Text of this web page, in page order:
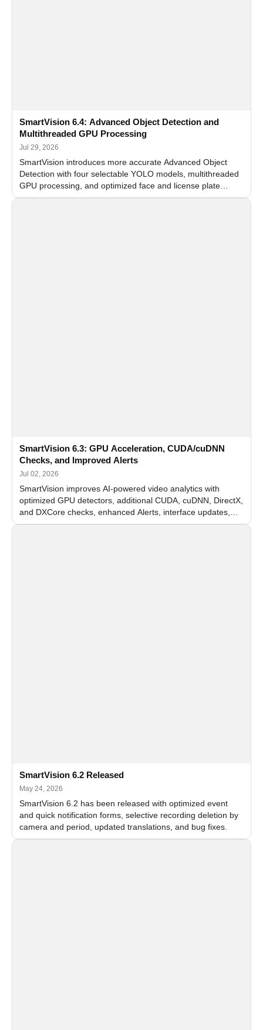
SmartVision 6.4: Advanced Object Detection and
Multithreaded GPU Processing
Jul 29, 2026
SmartVision introduces more accurate Advanced Object
Detection with four selectable YOLO models, multithreaded
GPU processing, and optimized face and license plate
recognition for multi-camera video surveillance systems.
SmartVision 6.3: GPU Acceleration, CUDA/cuDNN
Checks, and Improved Alerts
Jul 02, 2026
SmartVision improves AI-powered video analytics with
optimized GPU detectors, additional CUDA, cuDNN, DirectX,
and DXCore checks, enhanced Alerts, interface updates,
and flexible FPS settings for recognition modules.
SmartVision 6.2 Released
May 24, 2026
SmartVision 6.2 has been released with optimized event
and quick notification forms, selective recording deletion by
camera and period, updated translations, and bug fixes.